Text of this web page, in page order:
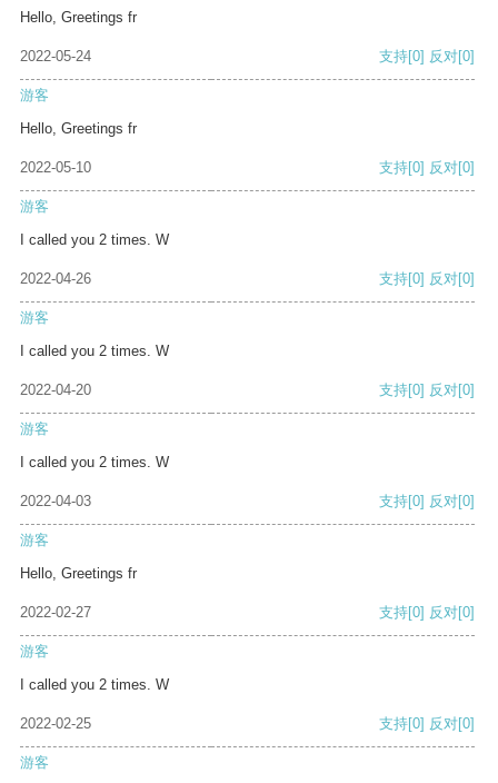
Hello, Greetings fr
2022-05-24 支持[0] 反对[0]
游客
Hello, Greetings fr
2022-05-10 支持[0] 反对[0]
游客
I called you 2 times. W
2022-04-26 支持[0] 反对[0]
游客
I called you 2 times. W
2022-04-20 支持[0] 反对[0]
游客
I called you 2 times. W
2022-04-03 支持[0] 反对[0]
游客
Hello, Greetings fr
2022-02-27 支持[0] 反对[0]
游客
I called you 2 times. W
2022-02-25 支持[0] 反对[0]
游客